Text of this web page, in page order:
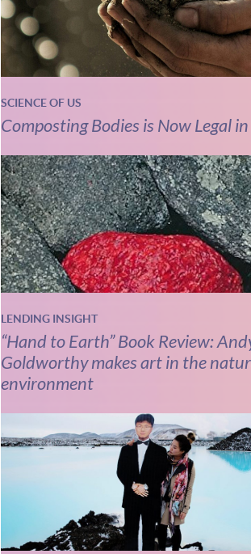
SCIENCE OF US
Composting Bodies is Now Legal
LENDING INSIGHT
“Hand to Earth” Book Review:
Goldworthy makes art in the
environment